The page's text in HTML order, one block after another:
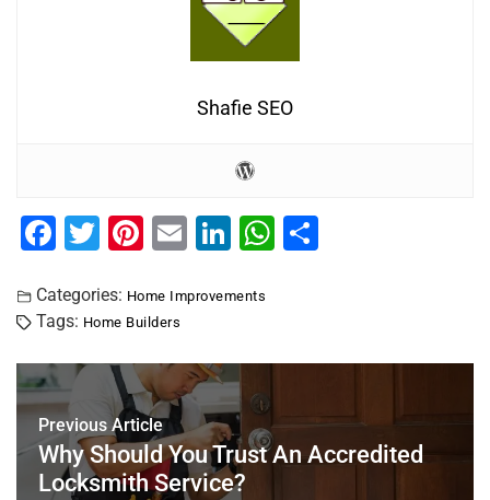
Shafie SEO
F
c
e
b
o
o
k
T
tt
er
Pi
er
e
st
E
ai
Li
k
dI
n
W
A
p
Categories: Home Improvements
Tags: Home Builders
Previous Article
Why Should You Trust An Accredited
Locksmith Service?